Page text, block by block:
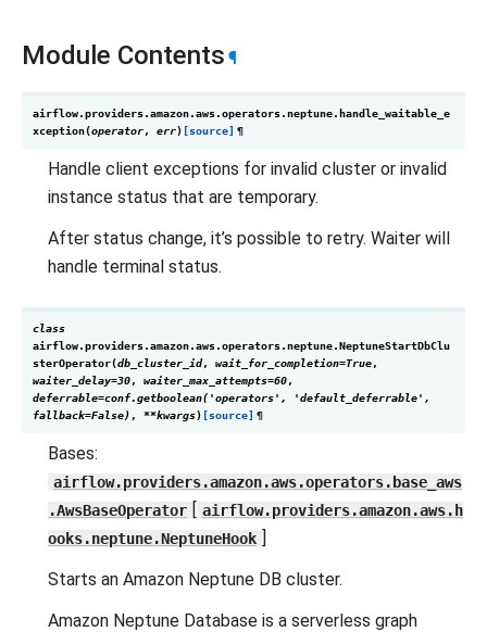
Module Contents ¶
airflow.providers.amazon.aws.operators.neptune. handle_waitable_e
xception(operator, err) [source] ¶
Handle client exceptions for invalid cluster or invalid
instance status that are temporary.
After status change, it’s possible to retry. Waiter will
handle terminal status.
class
airflow.providers.amazon.aws.operators.neptune.NeptuneStartDbClu
sterOperator(db_cluster_id, wait_for_completion=True,
waiter_delay=30, waiter_max_attempts=60,
deferrable=conf.getboolean('operators',
'default_deferrable',
fallback=False) , **kwargs) [source] ¶
Bases:
airflow.providers.amazon.aws.operators.base_aws
.AwsBaseOperator [ airflow.providers.amazon.aws.h
ooks.neptune.NeptuneHook ]
Starts an Amazon Neptune DB cluster.
Amazon Neptune Database is a serverless graph